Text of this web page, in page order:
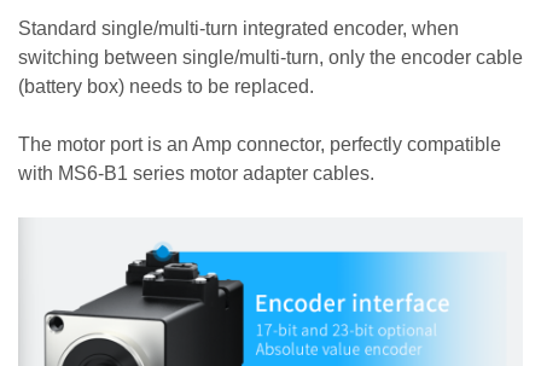
Standard single/multi-turn integrated encoder, when
switching between single/multi-turn, only the encoder cable
(battery box) needs to be replaced.
The motor port is an Amp connector, perfectly compatible
with MS6-B1 series motor adapter cables.